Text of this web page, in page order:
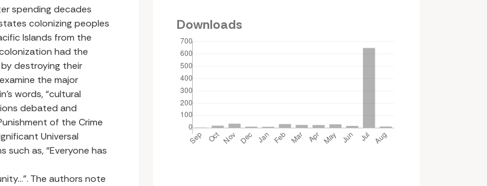
spending decades
colonizing peoples
Islands from the
had the
destroying their
the major
words, “cultural
debated and
of the Crime
Universal
such as, “Everyone has
The authors note
Downloads